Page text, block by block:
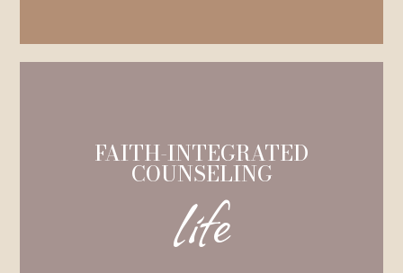
FAITH-INTEGRATED
COUNSELING
life